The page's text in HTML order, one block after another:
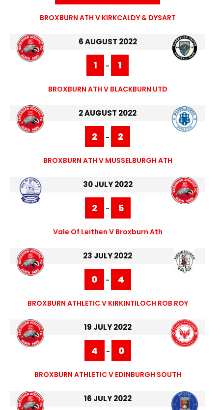
BROXBURN ATH V KIRKCALDY & DYSART
6 AUGUST 2022
1 - 1
BROXBURN ATH V BLACKBURN UTD
2 AUGUST 2022
2 - 2
BROXBURN ATH V MUSSELBURGH ATH
30 JULY 2022
2 - 5
Vale Of Leithen V Broxburn Ath
23 JULY 2022
0 - 4
BROXBURN ATHLETIC V KIRKINTILOCH ROB ROY
19 JULY 2022
4 - 0
BROXBURN ATHLETIC V EDINBURGH SOUTH
16 JULY 2022